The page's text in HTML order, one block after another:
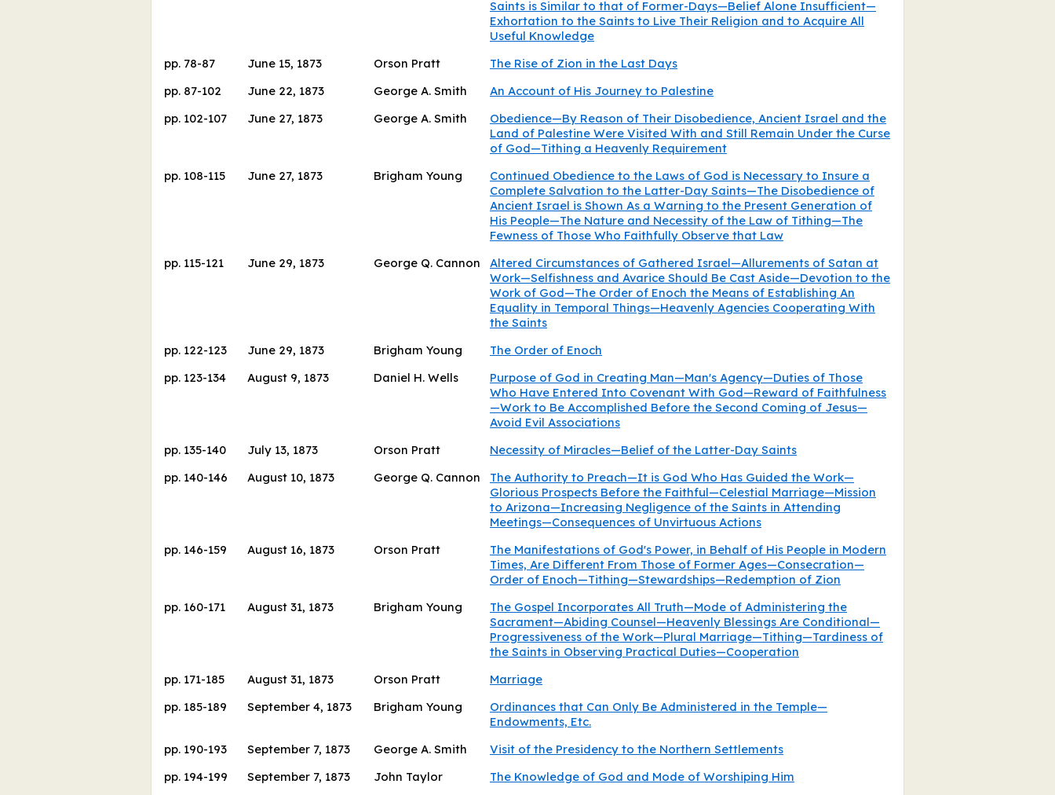
Saints is Similar to that of Former-Days—Belief Alone Insufficient—
Exhortation to the Saints to Live Their Religion and to Acquire All
Useful Knowledge
pp. 78-87 June 15, 1873 Orson Pratt
The Rise of Zion in the Last Days
pp. 87-102 June 22, 1873 George A. Smith
An Account of His Journey to Palestine
pp. 102-107 June 27, 1873 George A. Smith
Obedience—By Reason of Their Disobedience, Ancient Israel and the
Land of Palestine Were Visited With and Still Remain Under the Curse
of God—Tithing a Heavenly Requirement
pp. 108-115 June 27, 1873 Brigham Young
Continued Obedience to the Laws of God is Necessary to Insure a
Complete Salvation to the Latter-Day Saints—The Disobedience of
Ancient Israel is Shown As a Warning to the Present Generation of
His People—The Nature and Necessity of the Law of Tithing—The
Fewness of Those Who Faithfully Observe that Law
pp. 115-121 June 29, 1873 George Q. Cannon
Altered Circumstances of Gathered Israel—Allurements of Satan at
Work—Selfishness and Avarice Should Be Cast Aside—Devotion to the
Work of God—The Order of Enoch the Means of Establishing An
Equality in Temporal Things—Heavenly Agencies Cooperating With
the Saints
pp. 122-123 June 29, 1873 Brigham Young
The Order of Enoch
pp. 123-134 August 9, 1873 Daniel H. Wells
Purpose of God in Creating Man—Man's Agency—Duties of Those
Who Have Entered Into Covenant With God—Reward of Faithfulness
—Work to Be Accomplished Before the Second Coming of Jesus—
Avoid Evil Associations
pp. 135-140 July 13, 1873 Orson Pratt
Necessity of Miracles—Belief of the Latter-Day Saints
pp. 140-146 August 10, 1873 George Q. Cannon
The Authority to Preach—It is God Who Has Guided the Work—
Glorious Prospects Before the Faithful—Celestial Marriage—Mission
to Arizona—Increasing Negligence of the Saints in Attending
Meetings—Consequences of Unvirtuous Actions
pp. 146-159 August 16, 1873 Orson Pratt
The Manifestations of God's Power, in Behalf of His People in Modern
Times, Are Different From Those of Former Ages—Consecration—
Order of Enoch—Tithing—Stewardships—Redemption of Zion
pp. 160-171 August 31, 1873 Brigham Young
The Gospel Incorporates All Truth—Mode of Administering the
Sacrament—Abiding Counsel—Heavenly Blessings Are Conditional—
Progressiveness of the Work—Plural Marriage—Tithing—Tardiness of
the Saints in Observing Practical Duties—Cooperation
pp. 171-185 August 31, 1873 Orson Pratt
Marriage
pp. 185-189 September 4, 1873 Brigham Young
Ordinances that Can Only Be Administered in the Temple—
Endowments, Etc.
pp. 190-193 September 7, 1873 George A. Smith
Visit of the Presidency to the Northern Settlements
pp. 194-199 September 7, 1873 John Taylor
The Knowledge of God and Mode of Worshiping Him